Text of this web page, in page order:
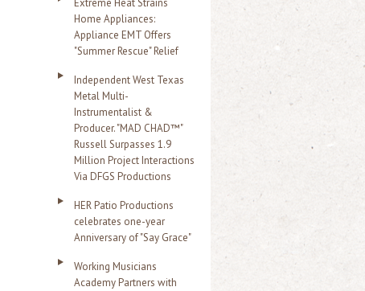
Extreme Heat Strains
Home Appliances:
Appliance EMT Offers
"Summer Rescue" Relief
Independent West Texas
Metal Multi-
Instrumentalist &
Producer. "MAD CHAD™"
Russell Surpasses 1.9
Million Project Interactions
Via DFGS Productions
HER Patio Productions
celebrates one-year
Anniversary of "Say Grace"
Working Musicians
Academy Partners with